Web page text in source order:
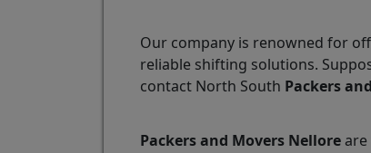
Our company is renowned for
reliable shifting solutions.
contact North South Packers
Packers and Movers Nellore